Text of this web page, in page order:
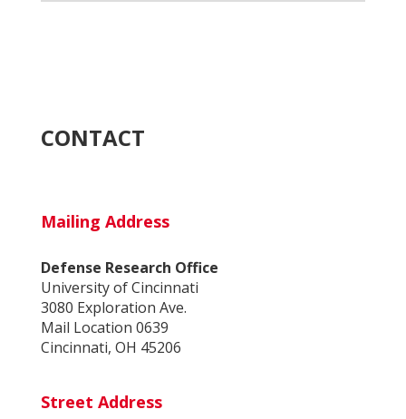
CONTACT
Mailing Address
Defense Research Office
University of Cincinnati
3080 Exploration Ave.
Mail Location 0639
Cincinnati, OH 45206
Street Address